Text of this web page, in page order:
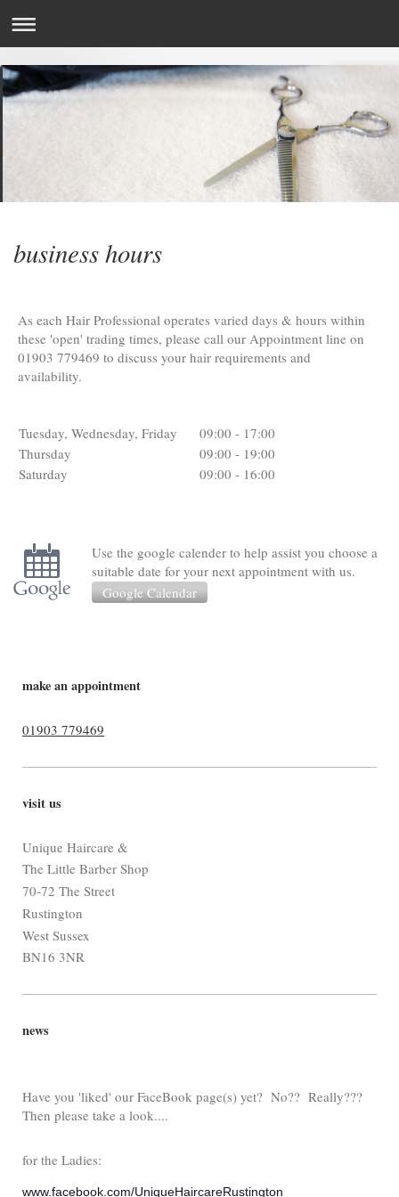
business hours
As each Hair Professional operates varied days & hours within
these 'open' trading times, please call our Appointment line on
01903 779469 to discuss your hair requirements and
availability.
Tuesday, Wednesday, Friday 09:00 - 17:00
Thursday
09:00 - 19:00
Saturday
09:00 - 16:00
Use the google calender to help assist you choose a
suitable date for your next appointment with us.
Google Calendar
make an appointment
01903 779469
visit us
Unique Haircare &
The Little Barber Shop
70-72 The Street
Rustington
West Sussex
BN16 3NR
news
Have you 'liked' our FaceBook page(s) yet? No?? Really???
Then please take a look....
for the Ladies:
www.facebook.com/UniqueHaircareRustington